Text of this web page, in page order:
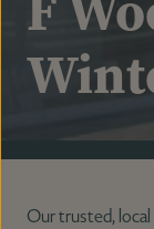
Notices &
Our trusted,